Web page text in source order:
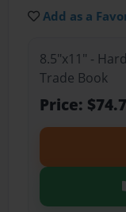
Add as a
8.5"x11" -
Trade Book
Price: